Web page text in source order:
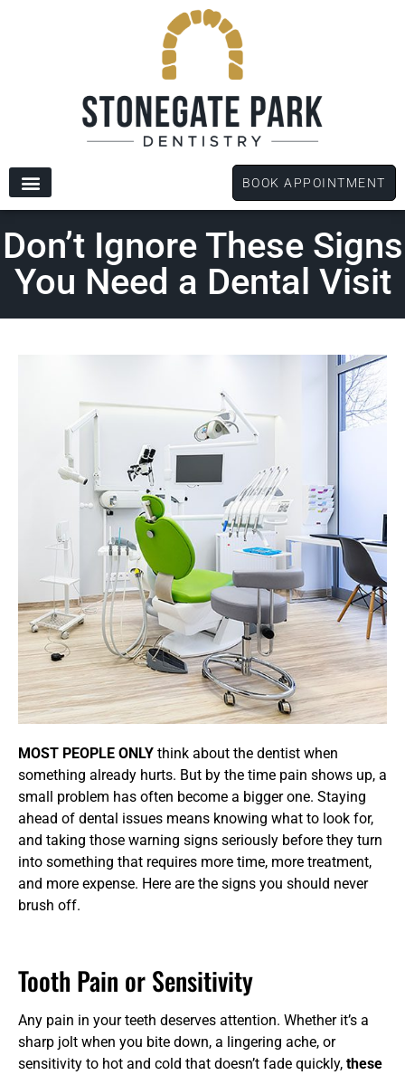
BOOK APPOINTMENT
Don’t Ignore These Signs
You Need a Dental Visit
MOST PEOPLE ONLY think about the dentist when
something already hurts. But by the time pain shows up, a
small problem has often become a bigger one. Staying
ahead of dental issues means knowing what to look for,
and taking those warning signs seriously before they turn
into something that requires more time, more treatment,
and more expense. Here are the signs you should never
brush off.
Tooth Pain or Sensitivity
Any pain in your teeth deserves attention. Whether it’s a
sharp jolt when you bite down, a lingering ache, or
sensitivity to hot and cold that doesn’t fade quickly, these